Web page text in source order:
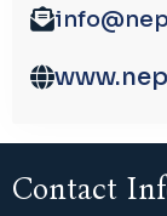
Contact